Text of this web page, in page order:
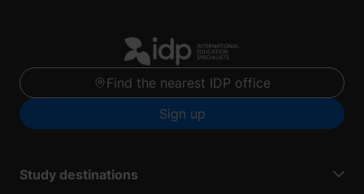
Find the nearest IDP office
Sign up
Study destinations